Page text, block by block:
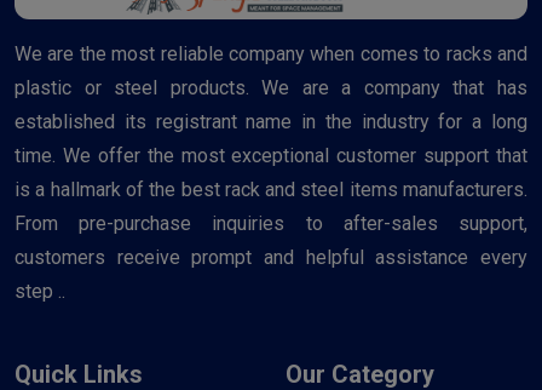
We are the most reliable company when comes to racks and
plastic or steel products. We are a company that has
established its registrant name in the industry for a long
time. We offer the most exceptional customer support that
is a hallmark of the best rack and steel items manufacturers.
From pre-purchase inquiries to after-sales support,
customers receive prompt and helpful assistance every
step ..
Quick Links Our Category